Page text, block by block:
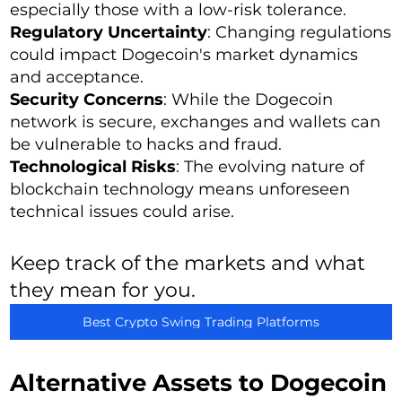
especially those with a low-risk tolerance.
Regulatory Uncertainty: Changing regulations
could impact Dogecoin's market dynamics
and acceptance.
Security Concerns: While the Dogecoin
network is secure, exchanges and wallets can
be vulnerable to hacks and fraud.
Technological Risks: The evolving nature of
blockchain technology means unforeseen
technical issues could arise.
Keep track of the markets and what
they mean for you.
Best Crypto Swing Trading Platforms
Alternative Assets to Dogecoin